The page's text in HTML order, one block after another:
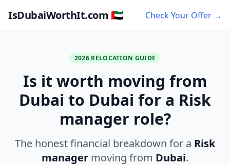
IsDubaiWorthIt.com 🇦🇪 Check Your Offer →
2026 RELOCATION GUIDE
Is it worth moving from
Dubai to Dubai for a Risk
manager role?
The honest financial breakdown for a Risk
manager moving from Dubai.